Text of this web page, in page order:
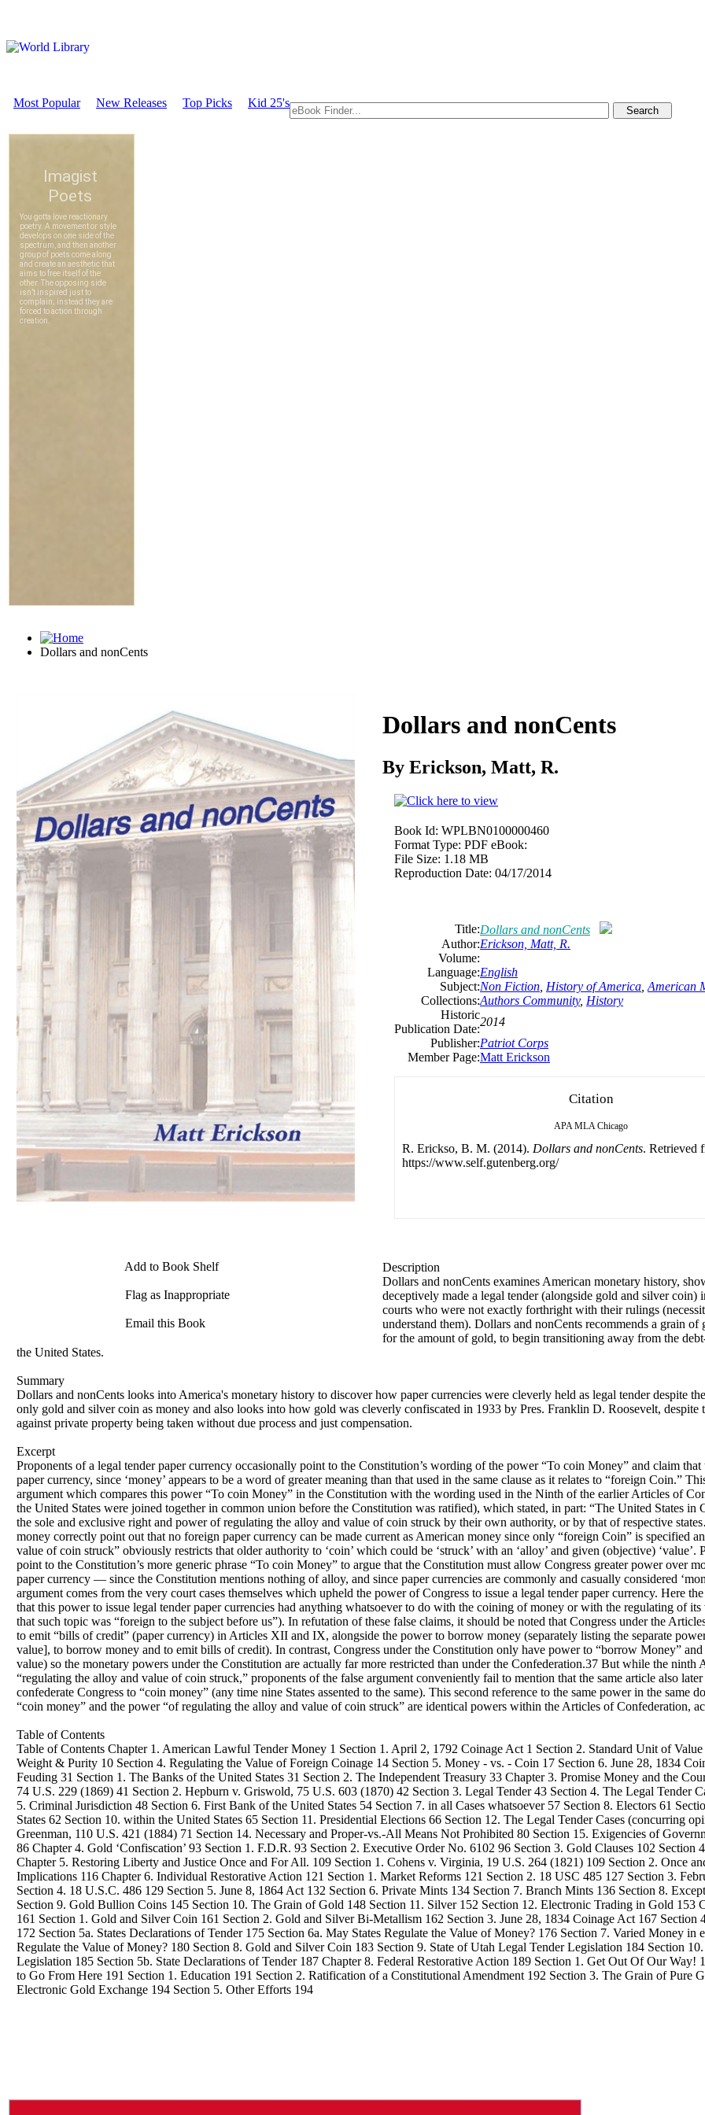
Most Popular New Releases Top Picks Kid 25's
Dollars and nonCents
Add to Book Shelf
Flag as Inappropriate
Email this Book
Dollars and nonCents
By Erickson, Matt, R.
Book Id: WPLBN0100000460
Format Type: PDF eBook:
File Size: 1.18 MB
Reproduction Date: 04/17/2014
Title:Dollars and nonCents
Author:Erickson, Matt, R.
Volume:
Language:English
Subject:Non Fiction History of America American
Collections:Authors Community, History
Historic
Publication Date:
2014
Publisher:Patriot Corps
Member Page:Matt Erickson
Citation
APA MLA Chicago
R. Erickso, B. M. (2014). Dollars and nonCents. Retrieved
https://www.self.gutenberg.org/
Description
Dollars and nonCents examines American monetary history,
deceptively made a legal tender (alongside gold and silver
courts who were not exactly forthright with their rulings
understand them). Dollars and nonCents recommends a grain
for the amount of gold, to begin transitioning away from the
the United States.
Summary
Dollars and nonCents looks into America's monetary history to discover how paper currencies were cleverly held as legal tender despite
only gold and silver coin as money and also looks into how gold was cleverly confiscated in 1933 by Pres. Franklin D. Roosevelt, despite
against private property being taken without due process and just compensation.
Excerpt
Proponents of a legal tender paper currency occasionally point to the Constitution’s wording of the power “To coin Money” and claim
paper currency, since ‘money’ appears to be a word of greater meaning than that used in the same clause as it relates to “foreign Coin.”
argument which compares this power “To coin Money” in the Constitution with the wording used in the Ninth of the earlier Articles of
the United States were joined together in common union before the Constitution was ratified), which stated, in part: “The United States in
the sole and exclusive right and power of regulating the alloy and value of coin struck by their own authority, or by that of respective
money correctly point out that no foreign paper currency can be made current as American money since only “foreign Coin” is specified
value of coin struck” obviously restricts that older authority to ‘coin’ which could be ‘struck’ with an ‘alloy’ and given (objective) ‘value’.
point to the Constitution’s more generic phrase “To coin Money” to argue that the Constitution must allow Congress greater power over
paper currency — since the Constitution mentions nothing of alloy, and since paper currencies are commonly and casually considered
argument comes from the very court cases themselves which upheld the power of Congress to issue a legal tender paper currency. Here
that this power to issue legal tender paper currencies had anything whatsoever to do with the coining of money or with the regulating of
that such topic was “foreign to the subject before us”). In refutation of these false claims, it should be noted that Congress under the
to emit “bills of credit” (paper currency) in Articles XII and IX, alongside the power to borrow money (separately listing the separate
value], to borrow money and to emit bills of credit). In contrast, Congress under the Constitution only have power to “borrow Money”
value) so the monetary powers under the Constitution are actually far more restricted than under the Confederation.37 But while the
“regulating the alloy and value of coin struck,” proponents of the false argument conveniently fail to mention that the same article also
confederate Congress to “coin money” (any time nine States assented to the same). This second reference to the same power in the same
“coin money” and the power “of regulating the alloy and value of coin struck” are identical powers within the Articles of Confederation,
Table of Contents
Table of Contents Chapter 1. American Lawful Tender Money 1 Section 1. April 2, 1792 Coinage Act 1 Section 2. Standard Unit of
Weight & Purity 10 Section 4. Regulating the Value of Foreign Coinage 14 Section 5. Money - vs. - Coin 17 Section 6. June 28, 1834
Feuding 31 Section 1. The Banks of the United States 31 Section 2. The Independent Treasury 33 Chapter 3. Promise Money and the
74 U.S. 229 (1869) 41 Section 2. Hepburn v. Griswold, 75 U.S. 603 (1870) 42 Section 3. Legal Tender 43 Section 4. The Legal Tender
5. Criminal Jurisdiction 48 Section 6. First Bank of the United States 54 Section 7. in all Cases whatsoever 57 Section 8. Electors 61
States 62 Section 10. within the United States 65 Section 11. Presidential Elections 66 Section 12. The Legal Tender Cases (concurring
Greenman, 110 U.S. 421 (1884) 71 Section 14. Necessary and Proper-vs.-All Means Not Prohibited 80 Section 15. Exigencies of
86 Chapter 4. Gold ‘Confiscation’ 93 Section 1. F.D.R. 93 Section 2. Executive Order No. 6102 96 Section 3. Gold Clauses 102 Section
Chapter 5. Restoring Liberty and Justice Once and For All. 109 Section 1. Cohens v. Virginia, 19 U.S. 264 (1821) 109 Section 2. Once
Implications 116 Chapter 6. Individual Restorative Action 121 Section 1. Market Reforms 121 Section 2. 18 USC 485 127 Section 3.
Section 4. 18 U.S.C. 486 129 Section 5. June 8, 1864 Act 132 Section 6. Private Mints 134 Section 7. Branch Mints 136 Section 8.
Section 9. Gold Bullion Coins 145 Section 10. The Grain of Gold 148 Section 11. Silver 152 Section 12. Electronic Trading in Gold 153
161 Section 1. Gold and Silver Coin 161 Section 2. Gold and Silver Bi-Metallism 162 Section 3. June 28, 1834 Coinage Act 167 Section
172 Section 5a. States Declarations of Tender 175 Section 6a. May States Regulate the Value of Money? 176 Section 7. Varied Money in
Regulate the Value of Money? 180 Section 8. Gold and Silver Coin 183 Section 9. State of Utah Legal Tender Legislation 184 Section
Legislation 185 Section 5b. State Declarations of Tender 187 Chapter 8. Federal Restorative Action 189 Section 1. Get Out Of Our
to Go From Here 191 Section 1. Education 191 Section 2. Ratification of a Constitutional Amendment 192 Section 3. The Grain of Pure
Electronic Gold Exchange 194 Section 5. Other Efforts 194